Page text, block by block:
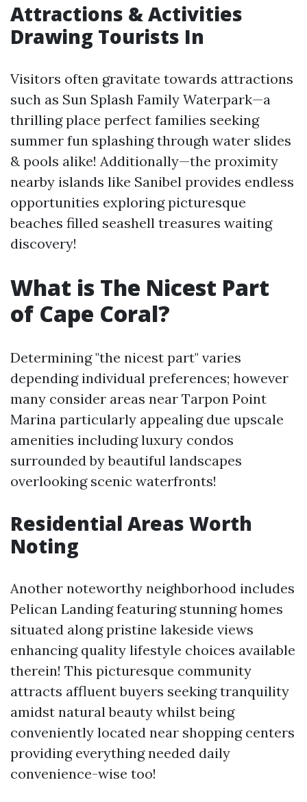
Attractions & Activities
Drawing Tourists In
Visitors often gravitate towards attractions
such as Sun Splash Family Waterpark—a
thrilling place perfect families seeking
summer fun splashing through water slides
& pools alike! Additionally—the proximity
nearby islands like Sanibel provides endless
opportunities exploring picturesque
beaches filled seashell treasures waiting
discovery!
What is The Nicest Part
of Cape Coral?
Determining "the nicest part" varies
depending individual preferences; however
many consider areas near Tarpon Point
Marina particularly appealing due upscale
amenities including luxury condos
surrounded by beautiful landscapes
overlooking scenic waterfronts!
Residential Areas Worth
Noting
Another noteworthy neighborhood includes
Pelican Landing featuring stunning homes
situated along pristine lakeside views
enhancing quality lifestyle choices available
therein! This picturesque community
attracts affluent buyers seeking tranquility
amidst natural beauty whilst being
conveniently located near shopping centers
providing everything needed daily
convenience-wise too!